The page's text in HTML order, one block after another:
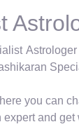
you can
and